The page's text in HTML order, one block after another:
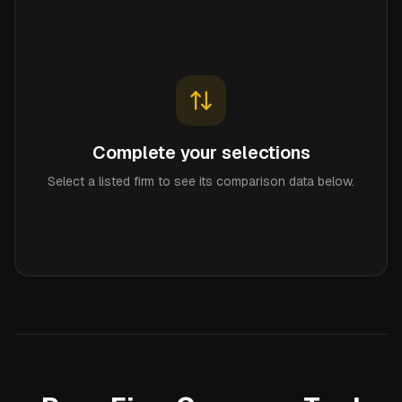
Complete your selections
Select a listed firm to see its comparison data below.